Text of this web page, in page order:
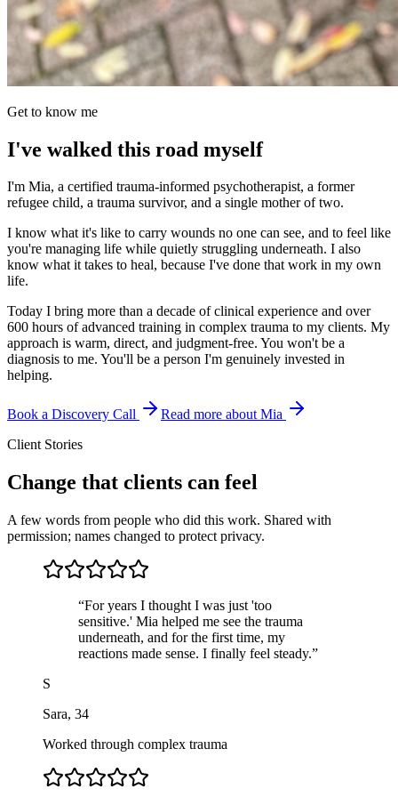
Get to know me
I've walked this road myself
I'm Mia, a certified trauma-informed psychotherapist, a former
refugee child, a trauma survivor, and a single mother of two.
I know what it's like to carry wounds no one can see, and to feel like
you're managing life while quietly struggling underneath. I also
know what it takes to heal, because I've done that work in my own
life.
Today I bring more than a decade of clinical experience and over
600 hours of advanced training in complex trauma to my clients. My
approach is warm, direct, and judgment-free. You won't be a
diagnosis to me. You'll be a person I'm genuinely invested in
helping.
Book a Discovery Call
Read more about Mia
Client Stories
Change that clients can feel
A few words from people who did this work. Shared with
permission; names changed to protect privacy.
“For years I thought I was just 'too
sensitive.' Mia helped me see the trauma
underneath, and for the first time, my
reactions made sense. I finally feel steady.”
S
Sara, 34
Worked through complex trauma